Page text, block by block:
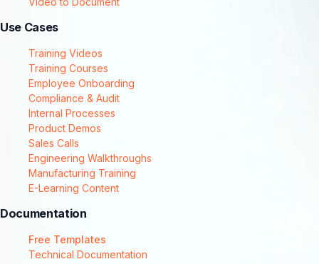
Use Cases
Training Videos
Training Courses
Employee Onboarding
Compliance & Audit
Internal Processes
Product Demos
Sales Calls
Engineering Walkthroughs
Manufacturing Training
E-Learning Content
Documentation
Free Templates
Technical Documentation